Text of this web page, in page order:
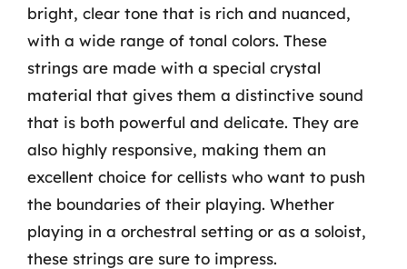
bright, clear tone that is rich and nuanced,
with a wide range of tonal colors. These
strings are made with a special crystal
material that gives them a distinctive sound
that is both powerful and delicate. They are
also highly responsive, making them an
excellent choice for cellists who want to push
the boundaries of their playing. Whether
playing in a orchestral setting or as a soloist,
these strings are sure to impress.